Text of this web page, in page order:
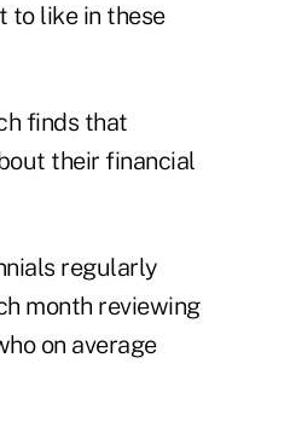
to like in these
finds that
their financial
regularly
month reviewing
on average